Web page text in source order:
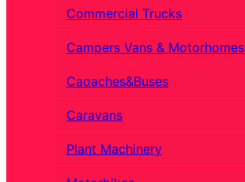
Commercial Trucks
Campers Vans & Motorhomes
Caoaches&Buses
Caravans
Plant Machinery